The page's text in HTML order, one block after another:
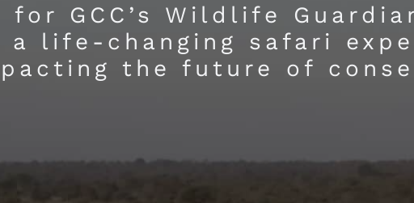
for GCC’s Wildlife
a life-changing safari
the future of